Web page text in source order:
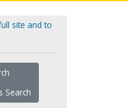
site and to
Search